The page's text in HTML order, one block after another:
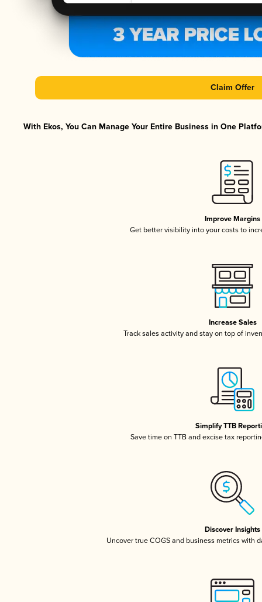
Claim Offer
With Ekos, You Can Manage Your Entire Business in One
Improve Margins
Get better visibility into your costs to
Increase Sales
Track sales activity and stay on top of
Simplify TTB
Save time on TTB and excise tax
Discover Insights
Uncover true COGS and business metrics with